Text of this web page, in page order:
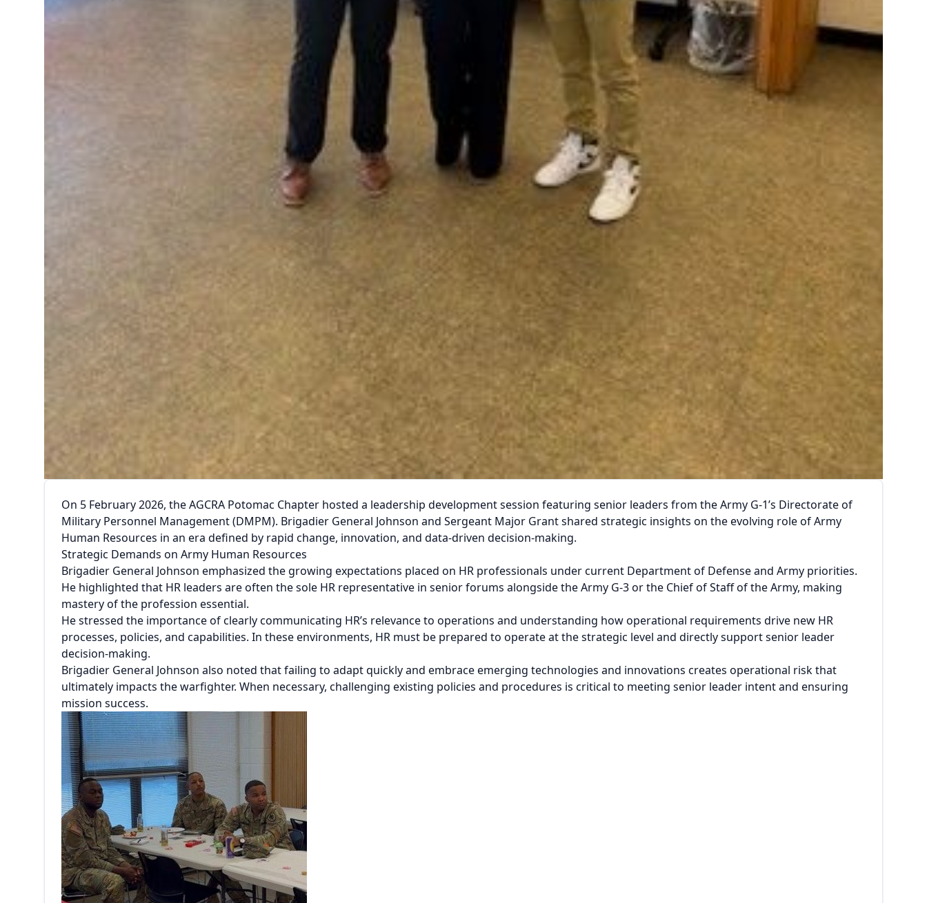
On 5 February 2026, the AGCRA Potomac Chapter hosted a leadership development session featuring senior leaders from the Army G-1’s Directorate of
Military Personnel Management (DMPM). Brigadier General Johnson and Sergeant Major Grant shared strategic insights on the evolving role of Army
Human Resources in an era defined by rapid change, innovation, and data-driven decision-making.
Strategic Demands on Army Human Resources
Brigadier General Johnson emphasized the growing expectations placed on HR professionals under current Department of Defense and Army priorities.
He highlighted that HR leaders are often the sole HR representative in senior forums alongside the Army G-3 or the Chief of Staff of the Army, making
mastery of the profession essential.
He stressed the importance of clearly communicating HR’s relevance to operations and understanding how operational requirements drive new HR
processes, policies, and capabilities. In these environments, HR must be prepared to operate at the strategic level and directly support senior leader
decision-making.
Brigadier General Johnson also noted that failing to adapt quickly and embrace emerging technologies and innovations creates operational risk that
ultimately impacts the warfighter. When necessary, challenging existing policies and procedures is critical to meeting senior leader intent and ensuring
mission success.